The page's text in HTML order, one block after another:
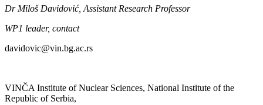
Dr Miloš Davidović, Assistant Research Professor
WP1 leader, contact
davidovic@vin.bg.ac.rs
VINČA Institute of Nuclear Sciences, National Institute of the
Republic of Serbia,